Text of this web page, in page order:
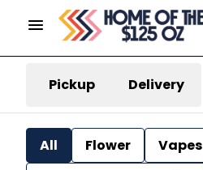
Pickup Delivery
All Flower Vapes